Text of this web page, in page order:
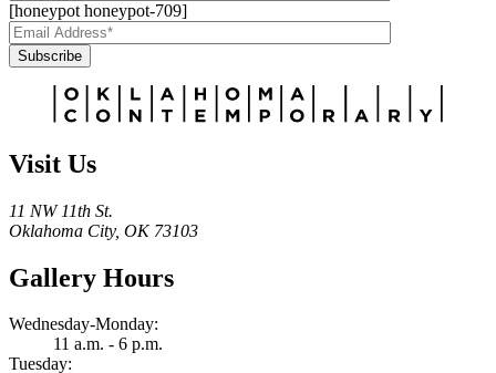
[honeypot honeypot-709]
Subscribe
Visit Us
11 NW 11th St.
Oklahoma City, OK 73103
Gallery Hours
Wednesday-Monday:
11 a.m. - 6 p.m.
Tuesday: